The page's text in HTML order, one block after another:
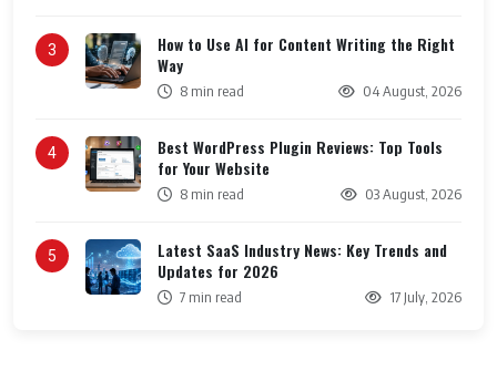
3
How to Use AI for Content Writing the Right
Way
8 min read 04 August, 2026
4
Best WordPress Plugin Reviews: Top Tools
for Your Website
8 min read 03 August, 2026
5
Latest SaaS Industry News: Key Trends and
Updates for 2026
7 min read 17 July, 2026